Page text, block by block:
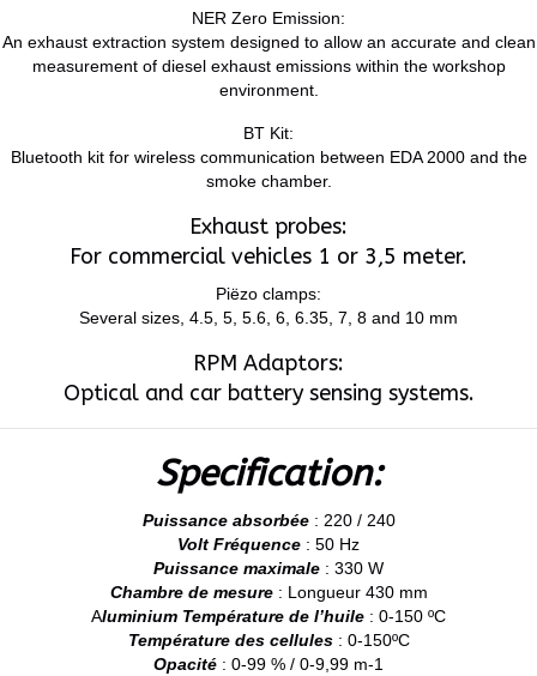
NER Zero Emission:
An exhaust extraction system designed to allow an accurate and clean
measurement of diesel exhaust emissions within the workshop
environment.
BT Kit:
Bluetooth kit for wireless communication between EDA 2000 and the
smoke chamber.
Exhaust probes:
For commercial vehicles 1 or 3,5 meter.
Piëzo clamps:
Several sizes, 4.5, 5, 5.6, 6, 6.35, 7, 8 and 10 mm
RPM Adaptors:
Optical and car battery sensing systems.
Specification:
Puissance absorbée: 220 / 240
Volt Fréquence : 50 Hz
Puissance maximale : 330 W
Chambre de mesure: Longueur 430 mm
Aluminium Température de l’huile : 0-150 ºC
Température des cellules: 0-150ºC
Opacité : 0-99 % / 0-9,99 m-1